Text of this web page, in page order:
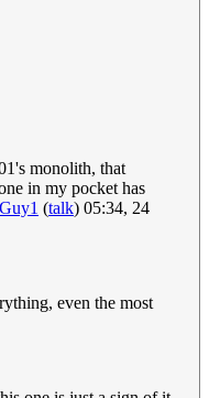
monolith, that
in my pocket has
(talk) 05:34, 24
even the most